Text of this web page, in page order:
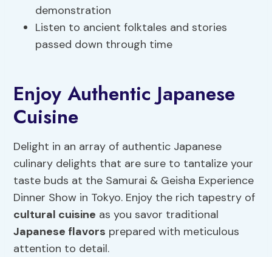
demonstration
Listen to ancient folktales and stories
passed down through time
Enjoy Authentic Japanese
Cuisine
Delight in an array of authentic Japanese
culinary delights that are sure to tantalize your
taste buds at the Samurai & Geisha Experience
Dinner Show in Tokyo. Enjoy the rich tapestry of
cultural cuisine as you savor traditional
Japanese flavors prepared with meticulous
attention to detail.